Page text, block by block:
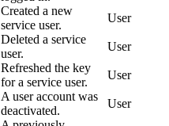
Created a new
service user.
User
Deleted a service
user.
User
Refreshed the key
for a service user.
User
A user account was
deactivated.
User